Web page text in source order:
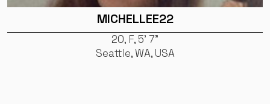
MICHELLEE22
20, F, 5' 7"
Seattle, WA, USA